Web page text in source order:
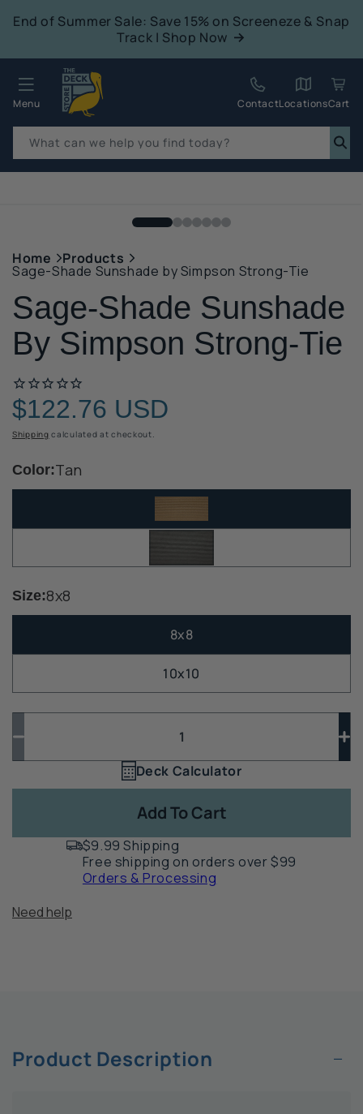
End of Summer Sale: Save 15% on Screeneze & Snap
Track | Shop Now
Menu
What can we help you find today?
ContactLocationsCart
Home Products
Sage-Shade Sunshade by Simpson Strong-Tie
Sage-Shade Sunshade
By Simpson Strong-Tie
Regular
price
$122.76 USD
Shipping calculated at checkout.
Color:Tan
Size:8x8
8x8
10x10
Quantity
Decrease
quantity
1
Deck Calculator
Add To Cart
$9.99 Shipping
Free shipping on orders over $99
Orders & Processing
Need help
Product Description −